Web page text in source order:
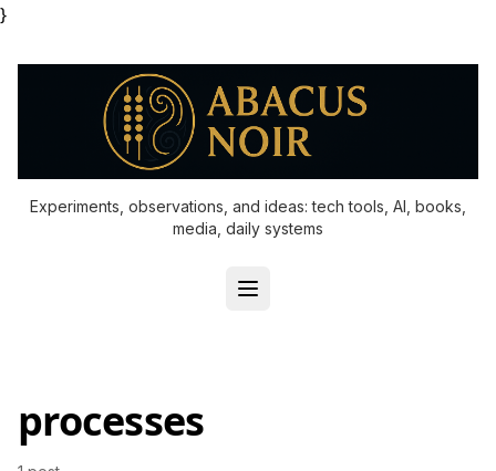
}
Experiments, observations, and ideas: tech tools, AI, books,
media, daily systems
processes